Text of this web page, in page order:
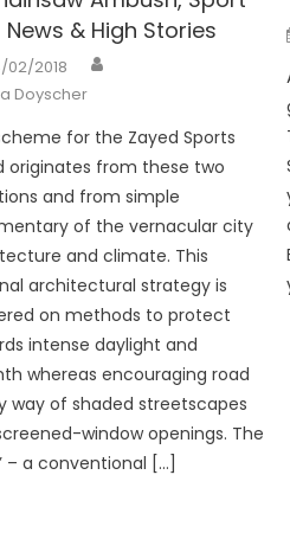
News & High Stories
02/2018
Doyscher
for the Zayed Sports
originates from these two
and from simple
of the vernacular city
and climate. This
architectural strategy is
on methods to protect
intense daylight and
whereas encouraging road
way of shaded streetscapes
window openings. The
– a conventional […]